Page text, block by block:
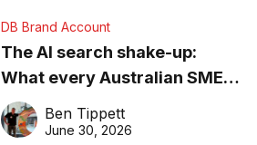
DB Brand Account
The AI search shake-up:
What every Australian SME
needs to know about getting
found online in 2026
Ben Tippett
June 30, 2026